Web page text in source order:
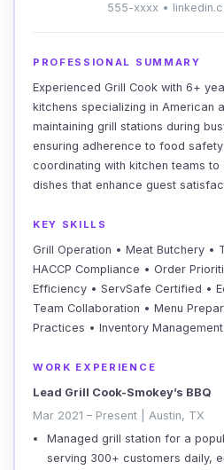
555-xxxx •
PROFESSIONAL SUMMARY
Experienced Grill Cook with 6+
kitchens specializing in American
maintaining grill stations during
ensuring adherence to food
coordinating with kitchen teams
dishes that enhance guest
KEY SKILLS
Grill Operation • Meat Butchery •
HACCP Compliance • Order
Efficiency • ServSafe Certified •
Team Collaboration • Menu
Practices • Inventory Management
WORK EXPERIENCE
Lead Grill Cook-Smokey’s BBQ
Mar 2021 – Present | Austin, TX
Managed grill station for a
serving 300+ customers daily,